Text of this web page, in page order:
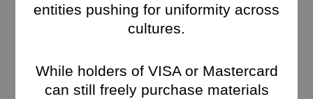
entities pushing for uniformity across
cultures.
While holders of VISA or Mastercard
can still freely purchase materials